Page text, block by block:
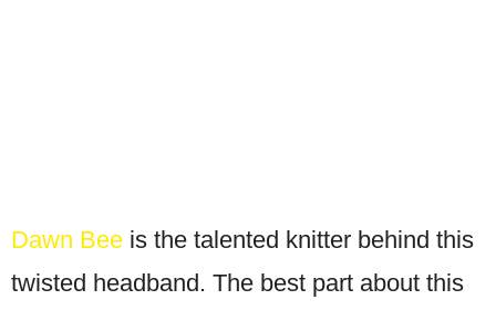
Dawn Bee is the talented knitter behind this
twisted headband. The best part about this